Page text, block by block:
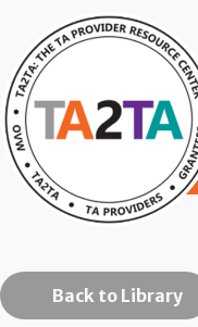
Back to Library